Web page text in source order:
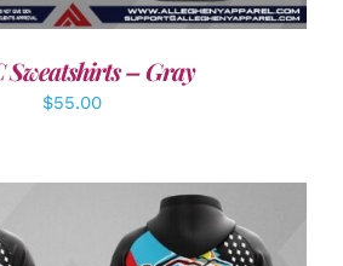
Sweatshirts – Gray
$55.00